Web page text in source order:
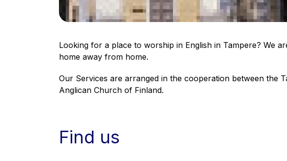
Looking for a place to worship in English in Tampere? We
home away from home.
Our Services are arranged in the cooperation between the
Anglican Church of Finland.
Find us